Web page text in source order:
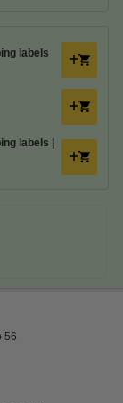
labels
labels |
56